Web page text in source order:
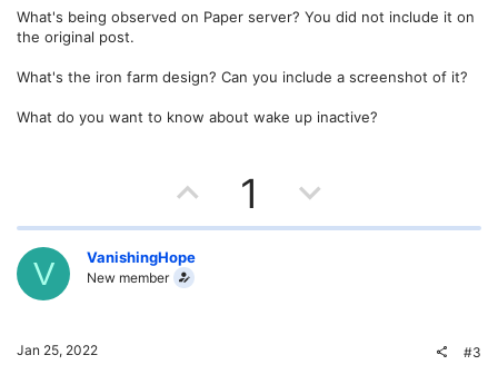
What's being observed on Paper server? You did not include it on
the original post.
What's the iron farm design? Can you include a screenshot of it?
What do you want to know about wake up inactive?
p
1
o
V VanishingHope
New member
Jan 25, 2022 #3